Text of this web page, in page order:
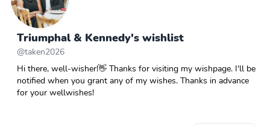
Triumphal & Kennedy's wishlist
@taken2026
Hi there, well-wisher!👋 Thanks for visiting my wishpage. I'll be
notified when you grant any of my wishes. Thanks in advance
for your wellwishes!